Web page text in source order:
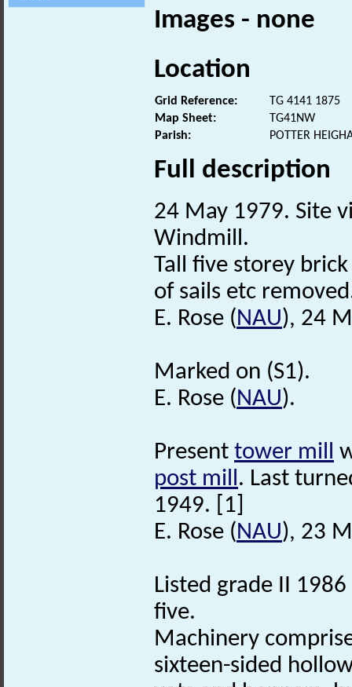
Images - none
Location
Grid Reference:
TG 4141 1875
Map Sheet:
TG41NW
Parish:
POTTER
Full description
24 May 1979. Site
Windmill.
Tall five storey
of sails etc
E. Rose (NAU), 24
Marked on (S1).
E. Rose (NAU).
Present tower mill
post mill. Last
1949. [1]
E. Rose (NAU), 23
Listed grade II
five.
Machinery
sixteen-sided